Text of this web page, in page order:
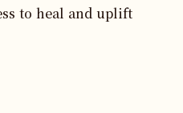
to heal and uplift